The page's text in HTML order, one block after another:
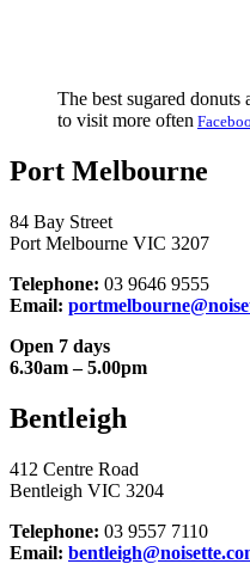
The best sugared
to visit more often
Port Melbourne
84 Bay Street
Port Melbourne VIC 3207
Telephone: 03 9646 9555
Email:
Open 7 days
6.30am – 5.00pm
Bentleigh
412 Centre Road
Bentleigh VIC 3204
Telephone: 03 9557 7110
Email: